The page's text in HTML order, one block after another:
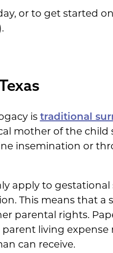
or to get started
is traditional
mother of the child
insemination or
apply to gestational
This means that a
parental rights.
living
can receive.